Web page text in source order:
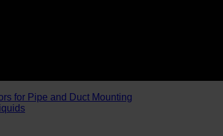
for Pipe and Duct Mounting